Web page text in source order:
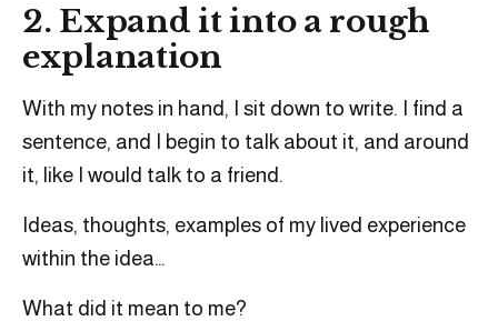
2. Expand it into a rough
explanation
With my notes in hand, I sit down to write. I find a
sentence, and I begin to talk about it, and around
it, like I would talk to a friend.
Ideas, thoughts, examples of my lived experience
within the idea…
What did it mean to me?